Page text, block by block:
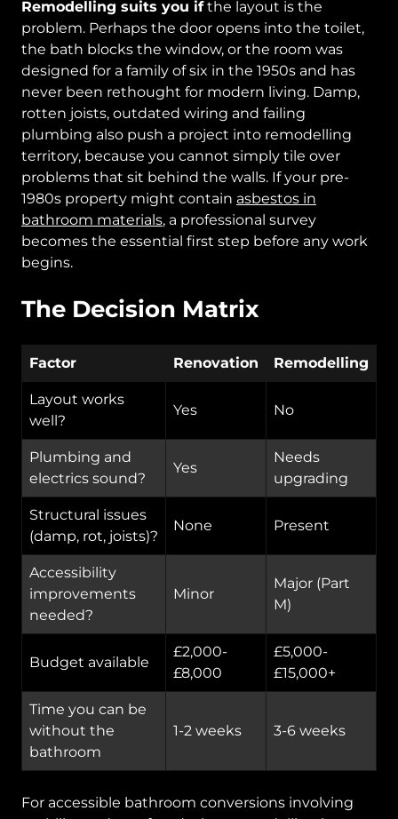
Remodelling suits you ifthe layout is the
problem. Perhaps the door opens into the toilet,
the bath blocks the window, or the room was
designed for a family of six in the 1950s and has
never been rethought for modern living. Damp,
rotten joists, outdated wiring and failing
plumbing also push a project into remodelling
territory, because you cannot simply tile over
problems that sit behind the walls. If your pre-
1980s property might contain asbestos in
bathroom materials, a professional survey
becomes the essential first step before any work
begins.
The Decision Matrix
Factor Renovation Remodelling
Layout works
well?
Yes No
Plumbing and
electrics sound?
Yes
Needs
upgrading
Structural issues
(damp, rot, joists)?
None Present
Accessibility
improvements
needed?
Minor
Major (Part
M)
Budget available
£2,000-
£8,000
£5,000-
£15,000+
Time you can be
without the
bathroom
1-2 weeks 3-6 weeks
For accessible bathroom conversions involving